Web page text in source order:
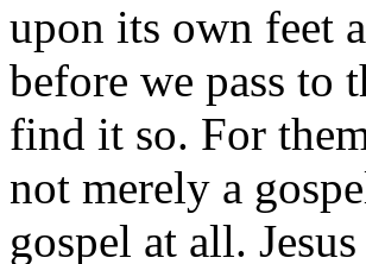
upon its own feet
before we pass to
find it so. For
not merely a
gospel at all.